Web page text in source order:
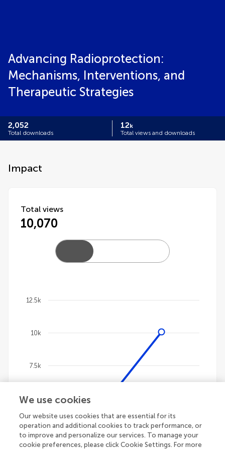
Advancing Radioprotection:
Mechanisms, Interventions, and
Therapeutic Strategies
2,052
Total downloads
12k
Total views and downloads
Impact
Total views
10,070
Line chart with 4 lines.
The chart has 1 X axis displaying categories.
The chart has 1 Y axis displaying values. Data
10k
5k
7.5k
12.5k
We use cookies
Our website uses cookies that are essential for its
operation and additional cookies to track performance, or
to improve and personalize our services. To manage your
cookie preferences, please click Cookie Settings. For more